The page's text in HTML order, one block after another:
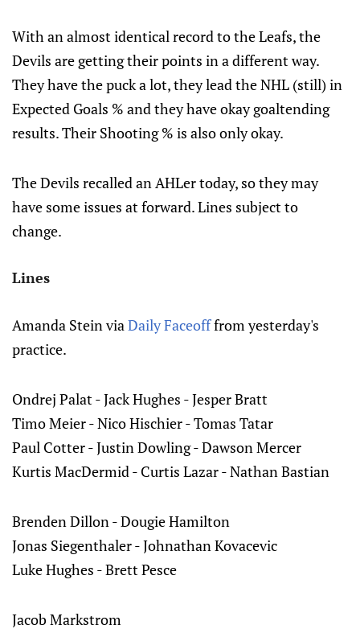
With an almost identical record to the Leafs, the
Devils are getting their points in a different way.
They have the puck a lot, they lead the NHL (still) in
Expected Goals % and they have okay goaltending
results. Their Shooting % is also only okay.
The Devils recalled an AHLer today, so they may
have some issues at forward. Lines subject to
change.
Lines
Amanda Stein viaDaily Faceofffrom yesterday's
practice.
Ondrej Palat - Jack Hughes - Jesper Bratt
Timo Meier - Nico Hischier - Tomas Tatar
Paul Cotter - Justin Dowling - Dawson Mercer
Kurtis MacDermid - Curtis Lazar - Nathan Bastian
Brenden Dillon - Dougie Hamilton
Jonas Siegenthaler - Johnathan Kovacevic
Luke Hughes - Brett Pesce
Jacob Markstrom